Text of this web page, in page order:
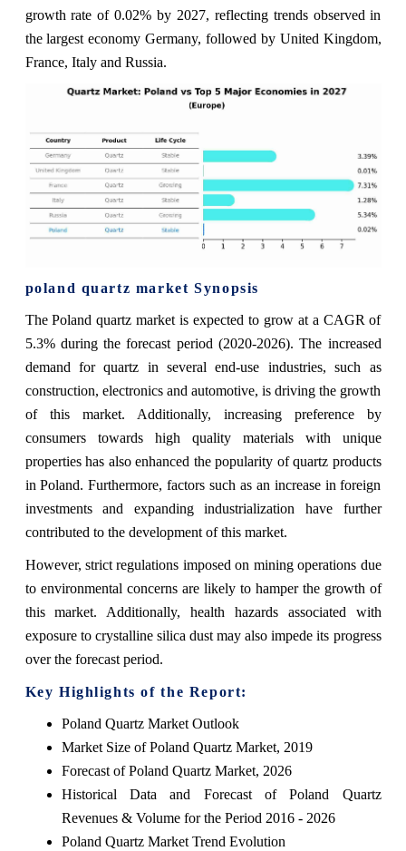
growth rate of 0.02% by 2027, reflecting trends observed in
the largest economy Germany, followed by United Kingdom,
France, Italy and Russia.
poland quartz market Synopsis
The Poland quartz market is expected to grow at a CAGR of
5.3% during the forecast period (2020-2026). The increased
demand for quartz in several end-use industries, such as
construction, electronics and automotive, is driving the growth
of this market. Additionally, increasing preference by
consumers towards high quality materials with unique
properties has also enhanced the popularity of quartz products
in Poland. Furthermore, factors such as an increase in foreign
investments and expanding industrialization have further
contributed to the development of this market.
However, strict regulations imposed on mining operations due
to environmental concerns are likely to hamper the growth of
this market. Additionally, health hazards associated with
exposure to crystalline silica dust may also impede its progress
over the forecast period.
Key Highlights of the Report:
Poland Quartz Market Outlook
Market Size of Poland Quartz Market, 2019
Forecast of Poland Quartz Market, 2026
Historical Data and Forecast of Poland Quartz
Revenues & Volume for the Period 2016 - 2026
Poland Quartz Market Trend Evolution